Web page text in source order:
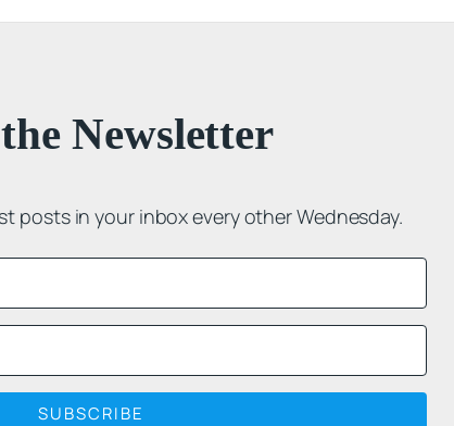
Newsletter
posts in your inbox every other Wednesday.
SUBSCRIBE